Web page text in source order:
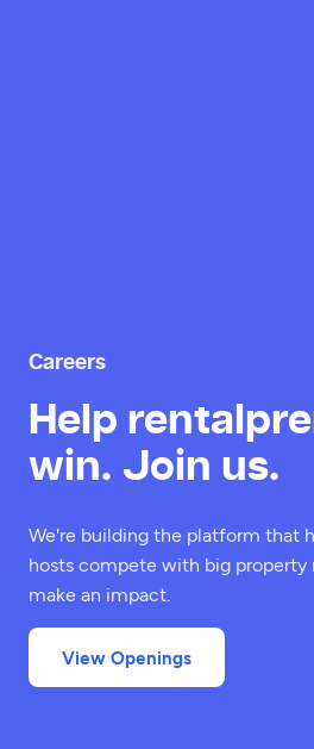
Careers
Help
win. Join us.
We're building the platform that
hosts compete with big property
make an impact.
View Openings